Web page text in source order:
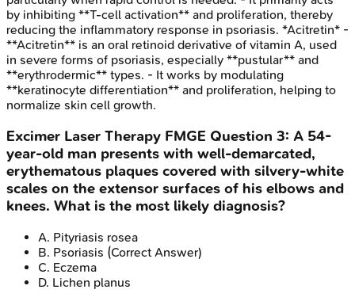
by inhibiting **T-cell activation** and proliferation, thereby
reducing the inflammatory response in psoriasis. *Acitretin* -
**Acitretin** is an oral retinoid derivative of vitamin A, used
in severe forms of psoriasis, especially **pustular** and
**erythrodermic** types. - It works by modulating
**keratinocyte differentiation** and proliferation, helping to
normalize skin cell growth.
Excimer Laser Therapy FMGE Question 3: A 54-
year-old man presents with well-demarcated,
erythematous plaques covered with silvery-white
scales on the extensor surfaces of his elbows and
knees. What is the most likely diagnosis?
A. Pityriasis rosea
B. Psoriasis (Correct Answer)
C. Eczema
D. Lichen planus